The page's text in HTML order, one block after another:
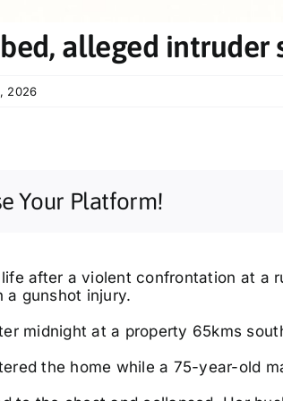
alleged
2026
Your Platform!
after a violent confrontation at a
a gunshot injury.
midnight at a property 65kms
the home while a 75-year-old